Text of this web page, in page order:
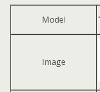
Model
Image